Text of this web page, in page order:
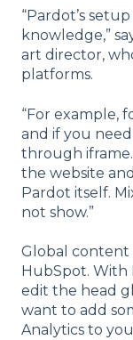
“Pardot’s
knowledge,”
art director,
platforms.
“For example,
and if you
through
the website
Pardot itself.
not show.”
Global content
HubSpot. With
edit the head
want to add
Analytics to